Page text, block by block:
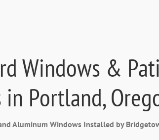
Windows &
in Portland,
Aluminum Windows Installed by